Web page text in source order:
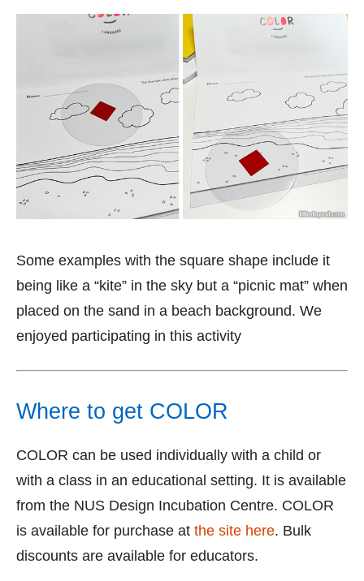
Some examples with the square shape include it
being like a “kite” in the sky but a “picnic mat” when
placed on the sand in a beach background. We
enjoyed participating in this activity
Where to get COLOR
COLOR can be used individually with a child or
with a class in an educational setting. It is available
from the NUS Design Incubation Centre. COLOR
is available for purchase at the site here. Bulk
discounts are available for educators.